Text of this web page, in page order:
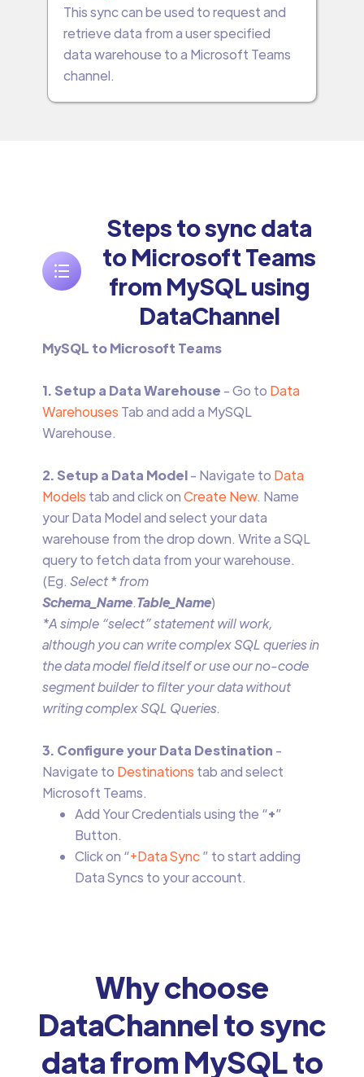
This sync can be used to request and
retrieve data from a user specified
data warehouse to a Microsoft Teams
channel.
Steps to sync data
to Microsoft Teams
from MySQL using
DataChannel
MySQL to Microsoft Teams
1. Setup a Data Warehouse - Go to Data
Warehouses Tab and add a MySQL
Warehouse.
2. Setup a Data Model- Navigate to Data
Models tab and click onCreate New. Name
your Data Model and select your data
warehouse from the drop down. Write a SQL
query to fetch data from your warehouse.
(Eg. Select*from
Schema_Name.Table_Name)
*A simple “select” statement will work,
although you can write complex SQL queries in
the data model field itself or use our no-code
segment builder to filter your data without
writing complex SQL Queries.
3. Configure your Data Destination -
Navigate to Destinations tab and select
Microsoft Teams.
Add Your Credentials using the “+”
Button.
Click on “+Data Sync” to start adding
Data Syncs to your account.
Why choose
DataChannel to sync
data from MySQL to